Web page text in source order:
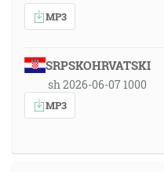
MP3
SRPSKOHRVATSKI
sh 2026-06-07 1000
MP3